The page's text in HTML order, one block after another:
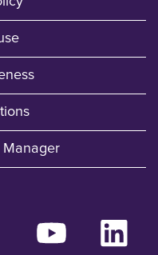
Manager
O
p
e